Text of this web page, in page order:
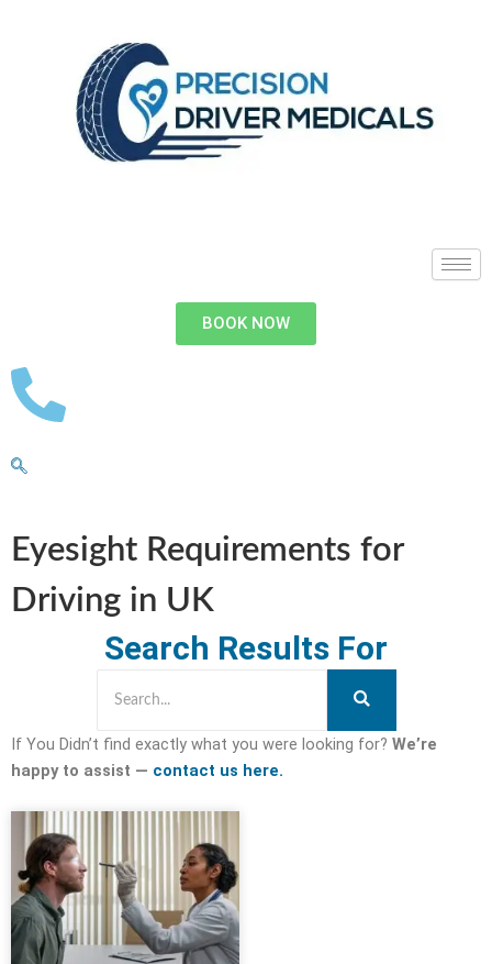
BOOK NOW
Eyesight Requirements for
Driving in UK
Search Results For
If You Didn’t find exactly what you were looking for? We’re
happy to assist — contact us here.